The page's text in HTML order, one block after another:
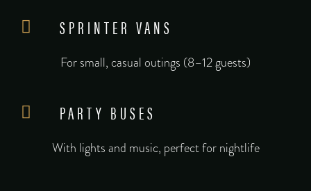
SPRINTER VANS
For small, casual outings (8–12 guests)
PARTY BUSES
With lights and music, perfect for nightlife